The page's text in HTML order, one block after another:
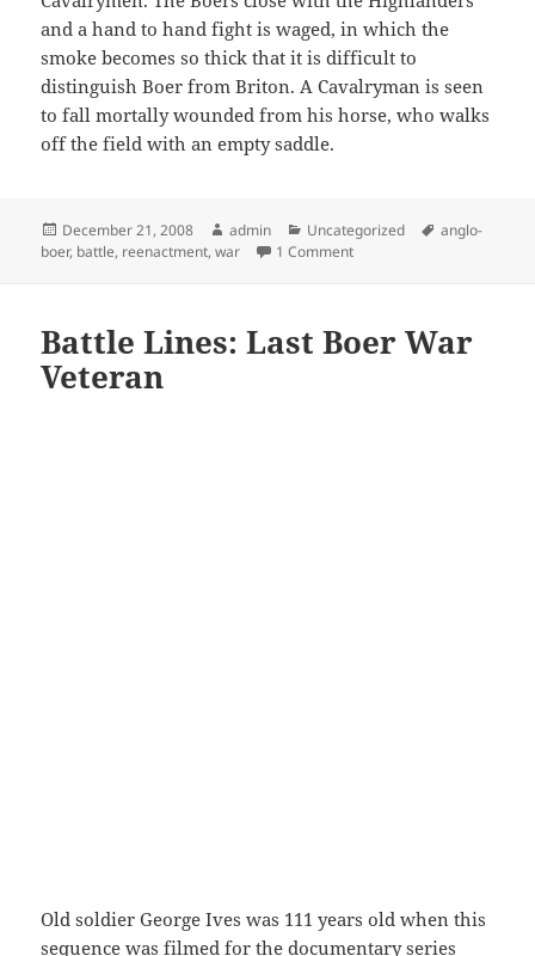
and a hand to hand fight is waged, in which the
smoke becomes so thick that it is difficult to
distinguish Boer from Briton. A Cavalryman is seen
to fall mortally wounded from his horse, who walks
off the field with an empty saddle.
Posted
on
December 21, 2008 Author
admin Categories
Uncategorized Tags
anglo-
boer, battle, reenactment,war 1 Commenton Reenactment of a
Battle Lines: Last Boer War
Veteran
Old soldier George Ives was 111 years old when this
sequence was filmed for the documentary series